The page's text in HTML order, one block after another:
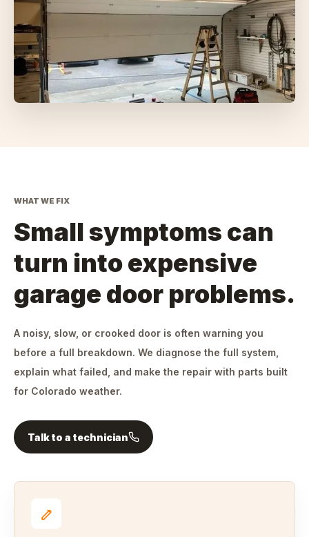
WHAT WE FIX
Small symptoms can
turn into expensive
garage door problems.
A noisy, slow, or crooked door is often warning you
before a full breakdown. We diagnose the full system,
explain what failed, and make the repair with parts built
for Colorado weather.
Talk to a technician